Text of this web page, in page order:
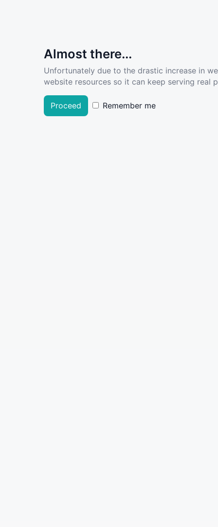
Almost there...
Unfortunately due to the drastic increase in
website resources so it can keep serving real
Proceed Remember me